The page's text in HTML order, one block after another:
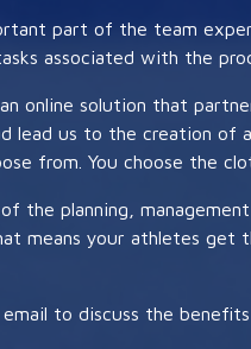
part of the team
associated with the
an online solution that
lead us to the creation
from. You choose the
the planning,
means your athletes get
to discuss the benefits